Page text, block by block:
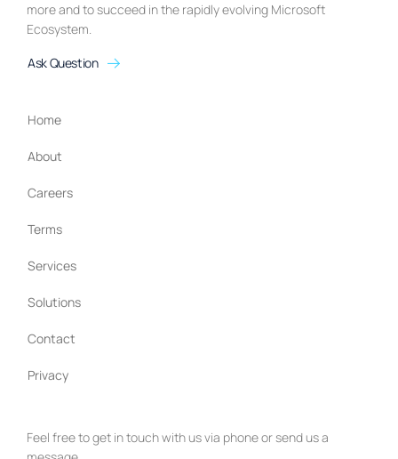
more and to succeed in the rapidly evolving Microsoft
Ecosystem.
Ask Question
Home
About
Careers
Terms
Services
Solutions
Contact
Privacy
Feel free to get in touch with us via phone or send us a